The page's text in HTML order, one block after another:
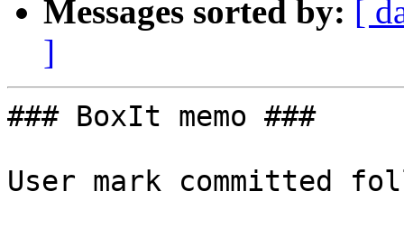
Messages sorted by: [
]
### BoxIt memo ###
User mark committed